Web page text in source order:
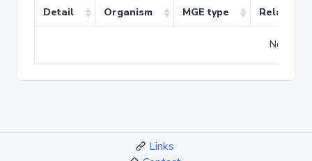
Detail Organism MGE type Related
No
Links